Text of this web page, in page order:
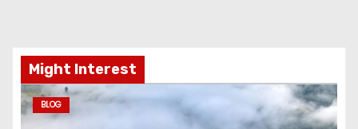
Might Interest
BLOG